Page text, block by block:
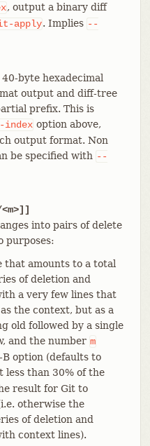
, output a binary diff
apply. Implies --
byte hexadecimal
output and diff-tree
prefix. This is
option above,
output format. Non
be specified with --
into pairs of delete
purposes:
that amounts to a total
of deletion and
a very few lines that
the context, but as a
old followed by a single
and the number m
option (defaults to
less than 30% of the
result for Git to
otherwise the
of deletion and
context lines).